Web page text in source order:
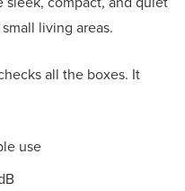
living areas.
all the boxes. It
use